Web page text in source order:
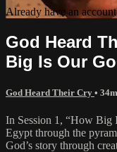
Already have an
God Heard
Big Is Our
God Heard Their Cry • 34m
In Session 1, “How Big
Egypt through the
God’s story through